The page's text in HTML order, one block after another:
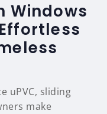
Windows
uPVC, sliding
make